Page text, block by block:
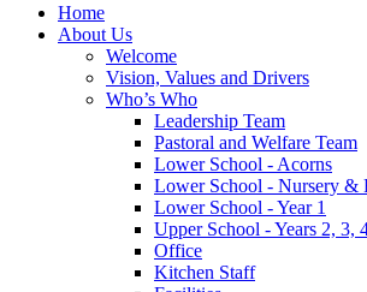
Home
About Us
Welcome
Vision, Values and Drivers
Who’s Who
Leadership Team
Pastoral and Welfare Team
Lower School - Acorns
Lower School - Nursery &
Lower School - Year 1
Upper School - Years 2, 3,
Office
Kitchen Staff